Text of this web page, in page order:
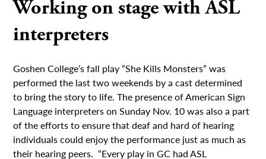
Working on stage with ASL
interpreters
Goshen College’s fall play “She Kills Monsters” was
performed the last two weekends by a cast determined
to bring the story to life. The presence of American Sign
Language interpreters on Sunday Nov. 10 was also a part
of the efforts to ensure that deaf and hard of hearing
individuals could enjoy the performance just as much as
their hearing peers. “Every play in GC had ASL